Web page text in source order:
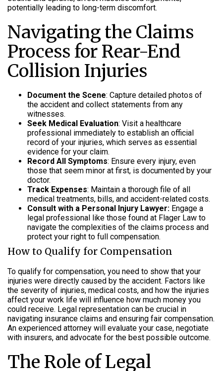
potentially leading to long-term discomfort.
Navigating the Claims
Process for Rear-End
Collision Injuries
Document the Scene: Capture detailed photos of
the accident and collect statements from any
witnesses.
Seek Medical Evaluation: Visit a healthcare
professional immediately to establish an official
record of your injuries, which serves as essential
evidence for your claim.
Record All Symptoms: Ensure every injury, even
those that seem minor at first, is documented by your
doctor.
Track Expenses: Maintain a thorough file of all
medical treatments, bills, and accident-related costs.
Consult with a Personal Injury Lawyer: Engage a
legal professional like those found at Flager Law to
navigate the complexities of the claims process and
protect your right to full compensation.
How to Qualify for Compensation
To qualify for compensation, you need to show that your
injuries were directly caused by the accident. Factors like
the severity of injuries, medical costs, and how the injuries
affect your work life will influence how much money you
could receive. Legal representation can be crucial in
navigating insurance claims and ensuring fair compensation.
An experienced attorney will evaluate your case, negotiate
with insurers, and advocate for the best possible outcome.
The Role of Legal